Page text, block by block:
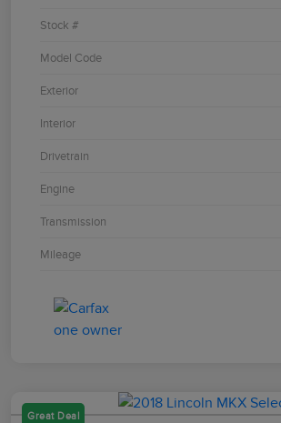
Stock #
Model Code
Exterior
Interior
Drivetrain
Engine
Transmission
Mileage
Great Deal